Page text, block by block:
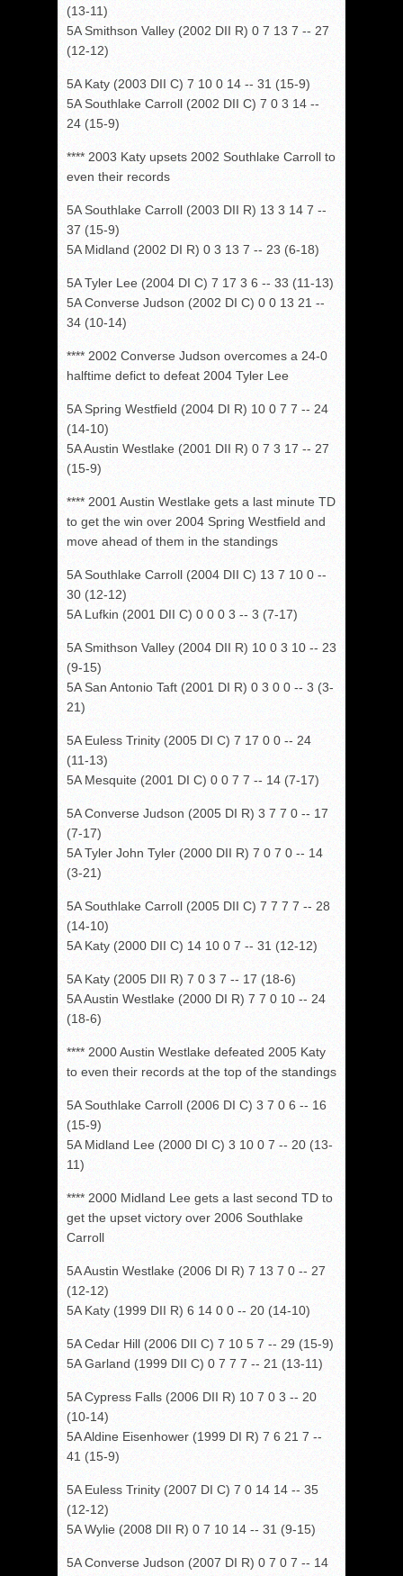
(13-11)
5A Smithson Valley (2002 DII R) 0 7 13 7 -- 27
(12-12)
5A Katy (2003 DII C) 7 10 0 14 -- 31 (15-9)
5A Southlake Carroll (2002 DII C) 7 0 3 14 --
24 (15-9)
**** 2003 Katy upsets 2002 Southlake Carroll to
even their records
5A Southlake Carroll (2003 DII R) 13 3 14 7 --
37 (15-9)
5A Midland (2002 DI R) 0 3 13 7 -- 23 (6-18)
5A Tyler Lee (2004 DI C) 7 17 3 6 -- 33 (11-13)
5A Converse Judson (2002 DI C) 0 0 13 21 --
34 (10-14)
**** 2002 Converse Judson overcomes a 24-0
halftime defict to defeat 2004 Tyler Lee
5A Spring Westfield (2004 DI R) 10 0 7 7 -- 24
(14-10)
5A Austin Westlake (2001 DII R) 0 7 3 17 -- 27
(15-9)
**** 2001 Austin Westlake gets a last minute TD
to get the win over 2004 Spring Westfield and
move ahead of them in the standings
5A Southlake Carroll (2004 DII C) 13 7 10 0 --
30 (12-12)
5A Lufkin (2001 DII C) 0 0 0 3 -- 3 (7-17)
5A Smithson Valley (2004 DII R) 10 0 3 10 -- 23
(9-15)
5A San Antonio Taft (2001 DI R) 0 3 0 0 -- 3 (3-
21)
5A Euless Trinity (2005 DI C) 7 17 0 0 -- 24
(11-13)
5A Mesquite (2001 DI C) 0 0 7 7 -- 14 (7-17)
5A Converse Judson (2005 DI R) 3 7 7 0 -- 17
(7-17)
5A Tyler John Tyler (2000 DII R) 7 0 7 0 -- 14
(3-21)
5A Southlake Carroll (2005 DII C) 7 7 7 7 -- 28
(14-10)
5A Katy (2000 DII C) 14 10 0 7 -- 31 (12-12)
5A Katy (2005 DII R) 7 0 3 7 -- 17 (18-6)
5A Austin Westlake (2000 DI R) 7 7 0 10 -- 24
(18-6)
**** 2000 Austin Westlake defeated 2005 Katy
to even their records at the top of the standings
5A Southlake Carroll (2006 DI C) 3 7 0 6 -- 16
(15-9)
5A Midland Lee (2000 DI C) 3 10 0 7 -- 20 (13-
11)
**** 2000 Midland Lee gets a last second TD to
get the upset victory over 2006 Southlake
Carroll
5A Austin Westlake (2006 DI R) 7 13 7 0 -- 27
(12-12)
5A Katy (1999 DII R) 6 14 0 0 -- 20 (14-10)
5A Cedar Hill (2006 DII C) 7 10 5 7 -- 29 (15-9)
5A Garland (1999 DII C) 0 7 7 7 -- 21 (13-11)
5A Cypress Falls (2006 DII R) 10 7 0 3 -- 20
(10-14)
5A Aldine Eisenhower (1999 DI R) 7 6 21 7 --
41 (15-9)
5A Euless Trinity (2007 DI C) 7 0 14 14 -- 35
(12-12)
5A Wylie (2008 DII R) 0 7 10 14 -- 31 (9-15)
5A Converse Judson (2007 DI R) 0 7 0 7 -- 14